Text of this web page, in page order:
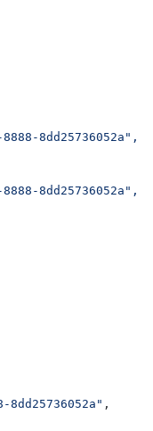
8dd25736052a",
8dd25736052a",
8dd25736052a" ,